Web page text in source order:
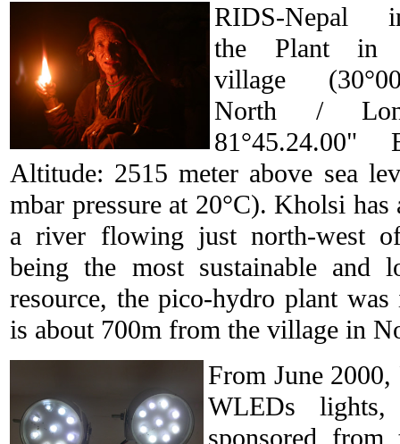
RIDS-Nepal
the Plant in
village
North /
81°45.24.00"
Altitude: 2515 meter above sea
mbar pressure at 20°C). Kholsi
a river flowing just north-west
being the most sustainable and
resource, the pico-hydro plant
is about 700m from the village in
From June
WLEDs
sponsored